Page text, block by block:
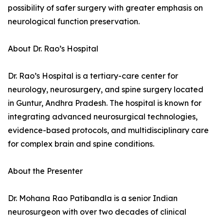
possibility of safer surgery with greater emphasis on
neurological function preservation.
About Dr. Rao’s Hospital
Dr. Rao’s Hospital is a tertiary-care center for
neurology, neurosurgery, and spine surgery located
in Guntur, Andhra Pradesh. The hospital is known for
integrating advanced neurosurgical technologies,
evidence-based protocols, and multidisciplinary care
for complex brain and spine conditions.
About the Presenter
Dr. Mohana Rao Patibandla is a senior Indian
neurosurgeon with over two decades of clinical